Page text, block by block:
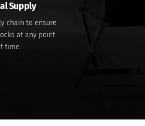
Supply
chain to ensure
at any point
time.